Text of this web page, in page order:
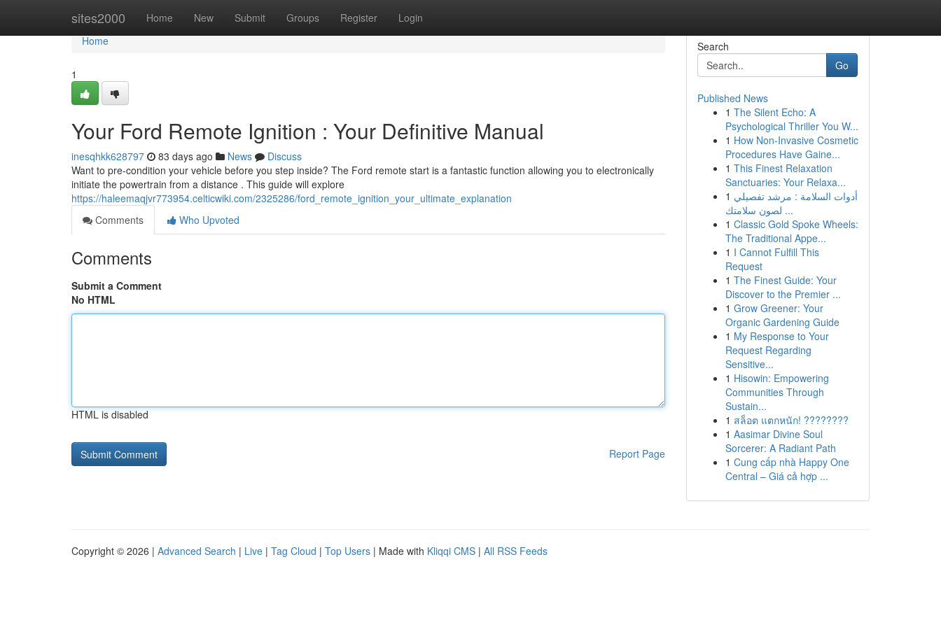
sites2000 Home New Submit Groups Register Login
Home
Home
1
Your Ford Remote Ignition : Your Definitive Manual
inesqhkk628797 83 days ago News
Discuss
Want to pre-condition your vehicle before you step inside? The Ford remote start is a fantastic function allowing you to electronically
initiate the powertrain from a distance . This guide will explore
https://haleemaqjvr773954.celticwiki.com/2325286/ford_remote_ignition_your_ultimate_explanation
Comments
Who Upvoted
Comments
Submit a Comment
No HTML
HTML is disabled
Report Page
Search
Go
Published News
1 The Silent Echo: A
Psychological Thriller You W...
1 How Non-Invasive Cosmetic
Procedures Have Gaine...
1 This Finest Relaxation
Sanctuaries: Your Relaxa...
1 أدوات السلامة : مرشد تفصيلي
لصون سلامتك ...
1 Classic Gold Spoke Wheels:
The Traditional Appe...
1 I Cannot Fulfill This
Request
1 The Finest Guide: Your
Discover to the Premier ...
1 Grow Greener: Your
Organic Gardening Guide
1 My Response to Your
Request Regarding
Sensitive...
1 Hisowin: Empowering
Communities Through
Sustain...
1 สล็อต แตกหนัก! ????????
1 Aasimar Divine Soul
Sorcerer: A Radiant Path
1 Cung cấp nhà Happy One
Central – Giá cả hợp ...
Copyright © 2026 | Advanced Search | Live | Tag Cloud | Top Users | Made with Kliqqi CMS | All RSS Feeds